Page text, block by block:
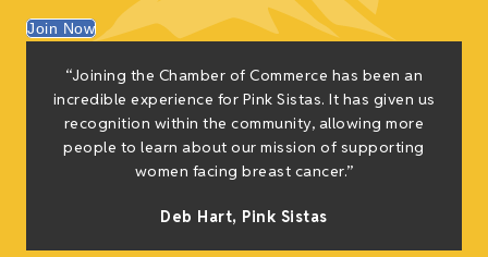
Join Now
“Joining the Chamber of Commerce has been an
incredible experience for Pink Sistas. It has given us
recognition within the community, allowing more
people to learn about our mission of supporting
women facing breast cancer.”
Deb Hart, Pink Sistas